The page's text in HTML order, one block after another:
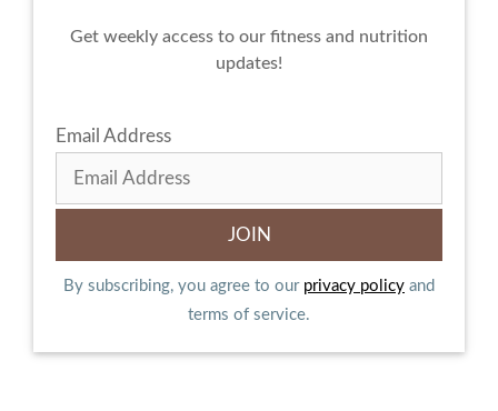
Get weekly access to our fitness and nutrition
updates!
Email Address
By subscribing, you agree to our privacy policy and
terms of service.